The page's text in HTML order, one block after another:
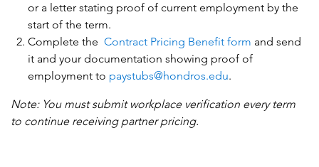
or a letter stating proof of current employment by the
start of the term.
Complete the Contract Pricing Benefit form and send
it and your documentation showing proof of
employment to paystubs@hondros.edu.
Note: You must submit workplace verification every term
to continue receiving partner pricing.